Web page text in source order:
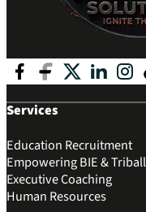
Follow me on Facebook
Follow me on Facebook
Follow me on X
Follow me on LinkedIn
Follow me on Instagram
Follow me on Tik Tok
Follow me on Amazon
Services
Education Recruitment
Empowering BIE &
Executive Coaching
Human Resources